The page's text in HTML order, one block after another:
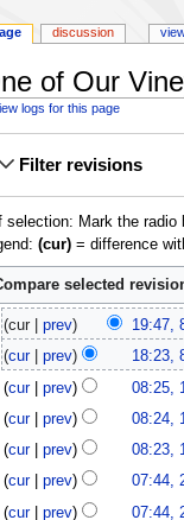
of Our
logs for this page
Filter revisions
selection: Mark the
(cur)= difference
cur prev 19:47,
cur
prev 18:23,
cur prev 08:25,
cur
prev 08:24,
cur
prev 08:23,
cur prev 07:44,
cur
prev 07:44,
discussion